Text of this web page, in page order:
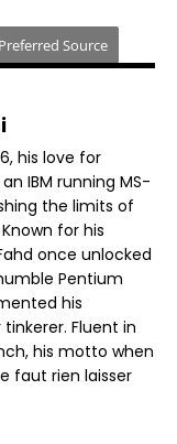
Source
his love for
IBM running MS-
the limits of
for his
once unlocked
Pentium
his
Fluent in
his motto when
faut rien laisser